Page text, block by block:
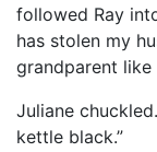
followed Ray
has stolen my
grandparent like
Juliane
kettle black.”